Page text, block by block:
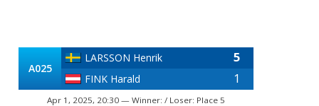
A025
LARSSON Henrik 5
FINK Harald 1
Apr 1, 2025, 20:30 — Winner: / Loser: Place 5